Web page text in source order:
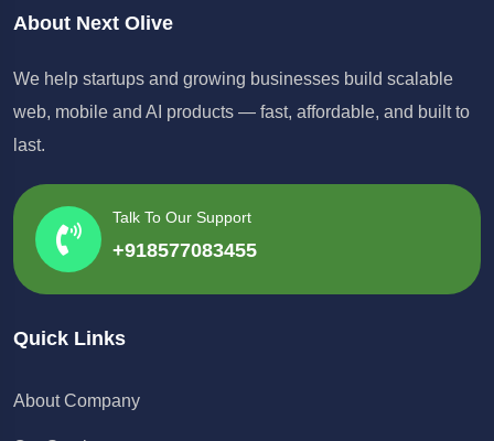
About Next Olive
We help startups and growing businesses build scalable
web, mobile and AI products — fast, affordable, and built to
last.
Talk To Our Support
+918577083455
Quick Links
About Company